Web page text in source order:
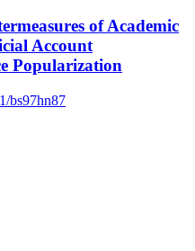
of Academic
Account
Popularization
bs97hn87